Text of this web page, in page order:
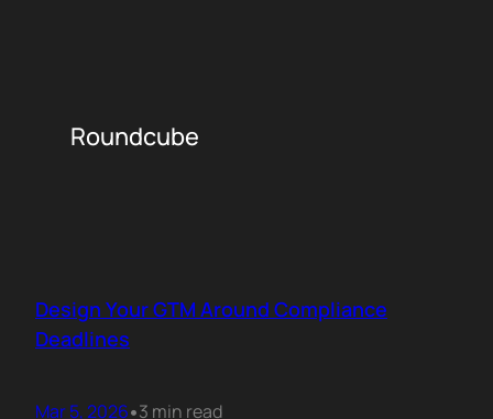
Roundcube
Design Your GTM Around Compliance
Deadlines
Mar 5, 2026•3 min read